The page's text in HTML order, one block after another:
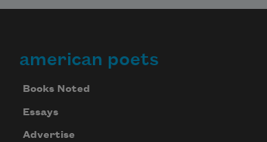
american poets
Books Noted
Essays
Advertise